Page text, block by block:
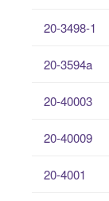
20-3498-1
20-3594a
20-40003
20-40009
20-4001